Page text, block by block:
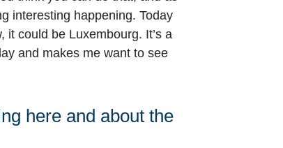
interesting happening. Today
it could be Luxembourg. It’s a
and makes me want to see
here and about the